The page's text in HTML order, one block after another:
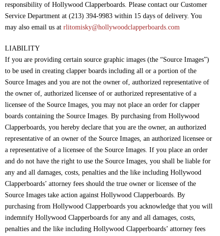
responsibility of Hollywood Clapperboards. Please contact our Customer
Service Department at (213) 394-9983 within 15 days of delivery. You
may also email us at rlitomisky@hollywoodclapperboards.com
LIABILITY
If you are providing certain source graphic images (the “Source Images”)
to be used in creating clapper boards including all or a portion of the
Source Images and you are not the owner of, authorized representative of
the owner of, authorized licensee of or authorized representative of a
licensee of the Source Images, you may not place an order for clapper
boards containing the Source Images. By purchasing from Hollywood
Clapperboards, you hereby declare that you are the owner, an authorized
representative of an owner of the Source Images, an authorized licensee or
a representative of a licensee of the Source Images. If you place an order
and do not have the right to use the Source Images, you shall be liable for
any and all damages, costs, penalties and the like including Hollywood
Clapperboards’ attorney fees should the true owner or licensee of the
Source Images take action against Hollywood Clapperboards. By
purchasing from Hollywood Clapperboards you acknowledge that you will
indemnify Hollywood Clapperboards for any and all damages, costs,
penalties and the like including Hollywood Clapperboards’ attorney fees